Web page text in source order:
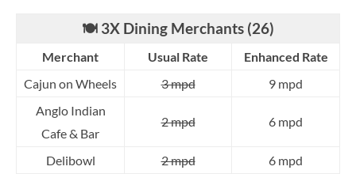
🍽️ 3X Dining Merchants (26)
Merchant Usual Rate
Enhanced Rate
Cajun on Wheels
3 mpd
9 mpd
Anglo Indian
Cafe & Bar
2 mpd 6 mpd
Delibowl 2 mpd
6 mpd